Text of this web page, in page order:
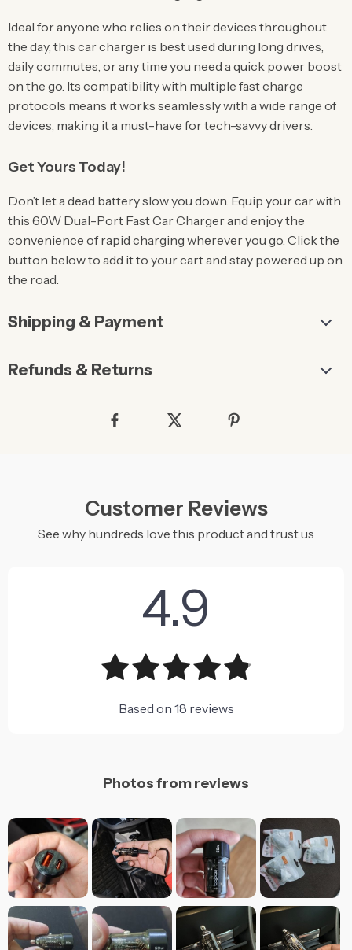
Ideal for anyone who relies on their devices throughout
the day, this car charger is best used during long drives,
daily commutes, or any time you need a quick power boost
on the go. Its compatibility with multiple fast charge
protocols means it works seamlessly with a wide range of
devices, making it a must-have for tech-savvy drivers.
Get Yours Today!
Don’t let a dead battery slow you down. Equip your car with
this 60W Dual-Port Fast Car Charger and enjoy the
convenience of rapid charging wherever you go. Click the
button below to add it to your cart and stay powered up on
the road.
Shipping & Payment
Refunds & Returns
Customer Reviews
See why hundreds love this product and trust us
4.9
Based on 18 reviews
Photos from reviews